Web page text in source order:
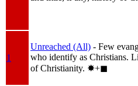
1
Unreached (All) - Few
who identify as Christians.
of Christianity. ✸︎+◼︎